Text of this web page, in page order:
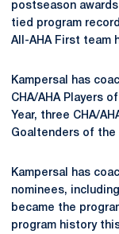
postseason
tied program
All-AHA First team
Kampersal has
CHA/AHA Players
Year, three CHA/
Goaltenders of the
Kampersal has
nominees, including
became the
program history